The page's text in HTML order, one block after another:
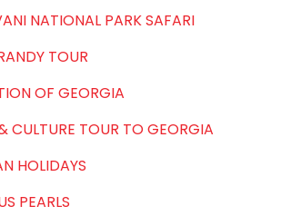
NATIONAL PARK SAFARI
TOUR
OF GEORGIA
CULTURE TOUR TO GEORGIA
HOLIDAYS
PEARLS